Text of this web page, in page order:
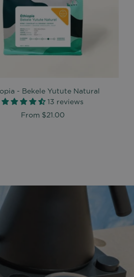
- Bekele Yutute Natural
13 reviews
From $21.00